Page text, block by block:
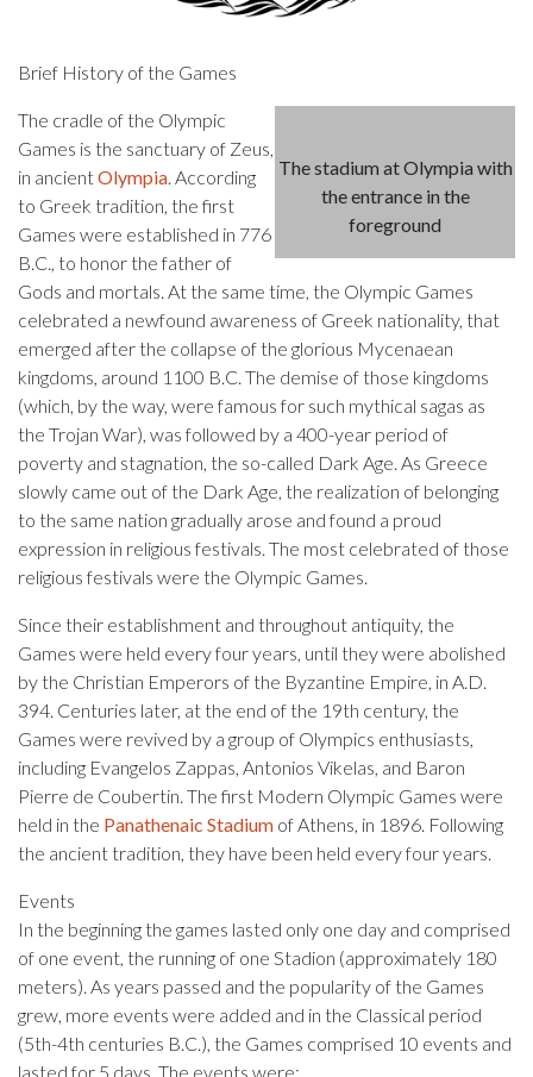
Brief History of the Games
The stadium at Olympia with
the entrance in the
foreground
The cradle of the Olympic
Games is the sanctuary of Zeus,
in ancientOlympia. According
to Greek tradition, the first
Games were established in 776
B.C., to honor the father of
Gods and mortals. At the same time, the Olympic Games
celebrated a newfound awareness of Greek nationality, that
emerged after the collapse of the glorious Mycenaean
kingdoms, around 1100 B.C. The demise of those kingdoms
(which, by the way, were famous for such mythical sagas as
the Trojan War), was followed by a 400-year period of
poverty and stagnation, the so-called Dark Age. As Greece
slowly came out of the Dark Age, the realization of belonging
to the same nation gradually arose and found a proud
expression in religious festivals. The most celebrated of those
religious festivals were the Olympic Games.
Since their establishment and throughout antiquity, the
Games were held every four years, until they were abolished
by the Christian Emperors of the Byzantine Empire, in A.D.
394. Centuries later, at the end of the 19th century, the
Games were revived by a group of Olympics enthusiasts,
including Evangelos Zappas, Antonios Vikelas, and Baron
Pierre de Coubertin. The first Modern Olympic Games were
held in the Panathenaic Stadium of Athens, in 1896. Following
the ancient tradition, they have been held every four years.
Events
In the beginning the games lasted only one day and comprised
of one event, the running of one Stadion (approximately 180
meters). As years passed and the popularity of the Games
grew, more events were added and in the Classical period
(5th-4th centuries B.C.), the Games comprised 10 events and
lasted for 5 days. The events were: